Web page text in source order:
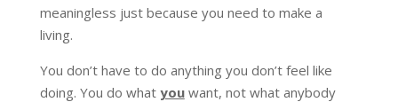
meaningless just because you need to make a
living.
You don’t have to do anything you don’t feel like
doing. You do what youwant, not what anybody